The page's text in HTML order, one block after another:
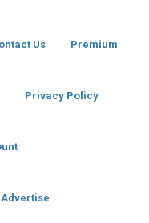
Us Premium
Privacy Policy
Advertise